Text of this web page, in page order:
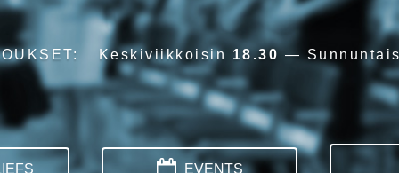
: Keskiviikkoisin 18.30 —
EVENTS